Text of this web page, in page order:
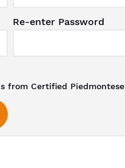
Re-enter Password
from Certified Piedmontese